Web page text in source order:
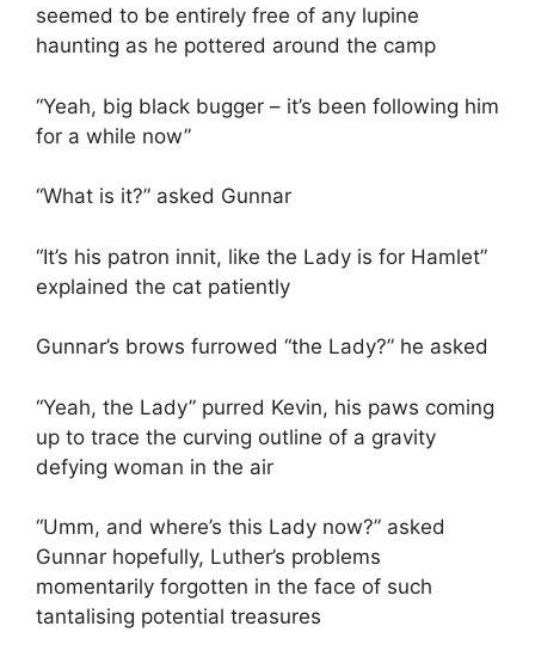
seemed to be entirely free of any lupine
haunting as he pottered around the camp
“Yeah, big black bugger – it’s been following him
for a while now”
“What is it?” asked Gunnar
“It’s his patron innit, like the Lady is for Hamlet”
explained the cat patiently
Gunnar’s brows furrowed “the Lady?” he asked
“Yeah, the Lady” purred Kevin, his paws coming
up to trace the curving outline of a gravity
defying woman in the air
“Umm, and where’s this Lady now?” asked
Gunnar hopefully, Luther’s problems
momentarily forgotten in the face of such
tantalising potential treasures